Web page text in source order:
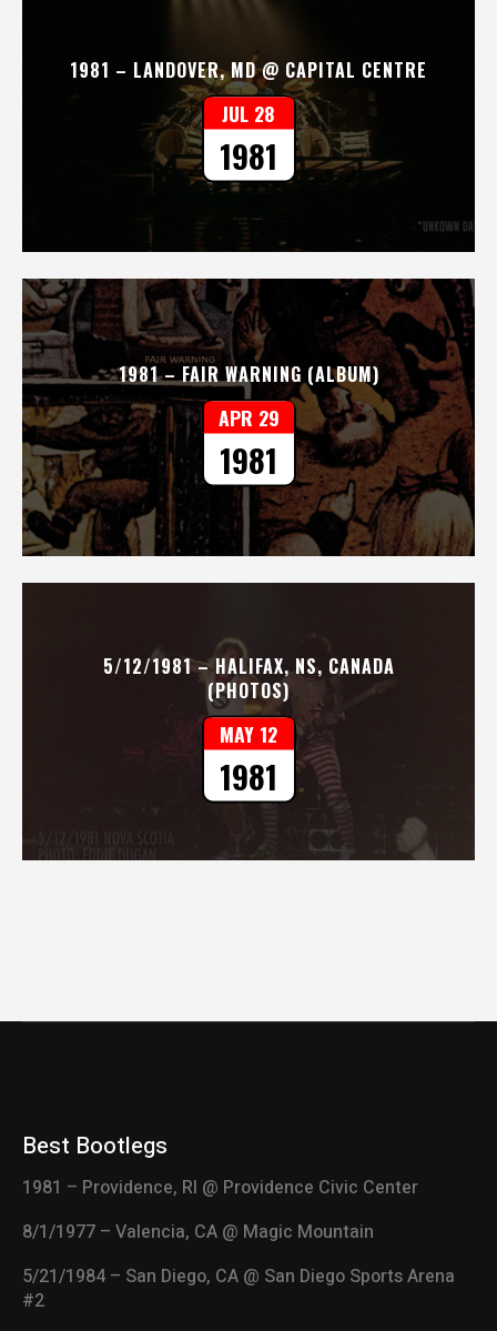
1981 – LANDOVER, MD @ CAPITAL CENTRE
JUL 28
1981
1981 – FAIR WARNING (ALBUM)
APR 29
1981
5/12/1981 – HALIFAX, NS, CANADA
(PHOTOS)
MAY 12
1981
Best Bootlegs
1981 – Providence, RI @ Providence Civic Center
8/1/1977 – Valencia, CA @ Magic Mountain
5/21/1984 – San Diego, CA @ San Diego Sports Arena
#2